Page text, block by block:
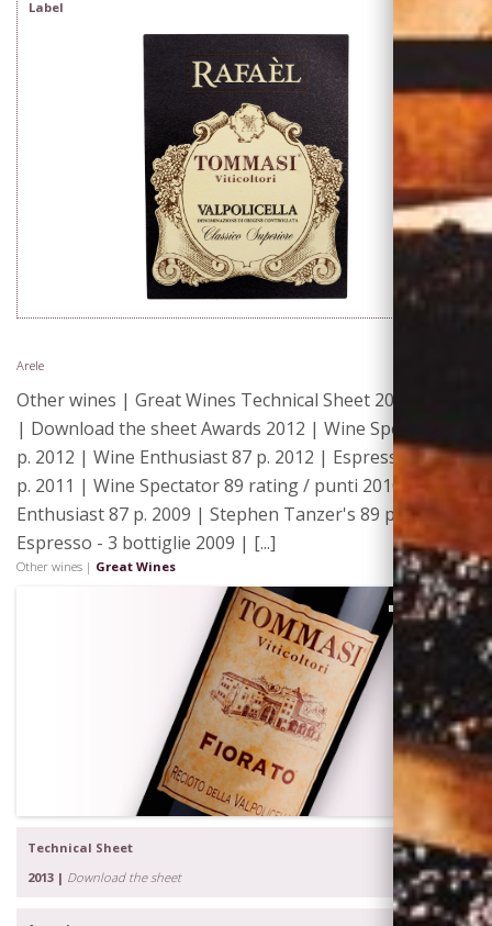
Label
Arele
Other wines | Great Wines Technical Sheet 2013
| Download the sheet Awards 2012 | Wine Spectator 88
p. 2012 | Wine Enthusiast 87 p. 2012 | Espresso 15/20
p. 2011 | Wine Spectator 89 rating / punti 2010 | Wine
Enthusiast 87 p. 2009 | Stephen Tanzer's 89 p. 2009 |
Espresso - 3 bottiglie 2009 | [...]
Other wines | Great Wines
Technical Sheet
2013 | Download the sheet
Visiting
Tommasi